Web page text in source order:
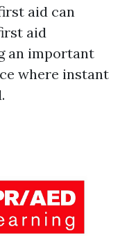
aid can
aid
an important
where instant